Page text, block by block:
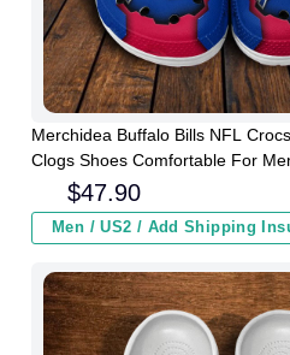
Merchidea Buffalo Bills NFL
Clogs Shoes Comfortable For
$47.90
Men / US2 / Add Shipping